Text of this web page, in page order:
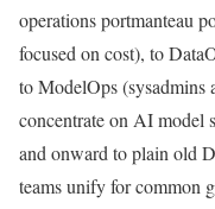
operations portmanteau
focused on cost), to
to ModelOps (sysadmins
concentrate on AI model
and onward to plain old
teams unify for common